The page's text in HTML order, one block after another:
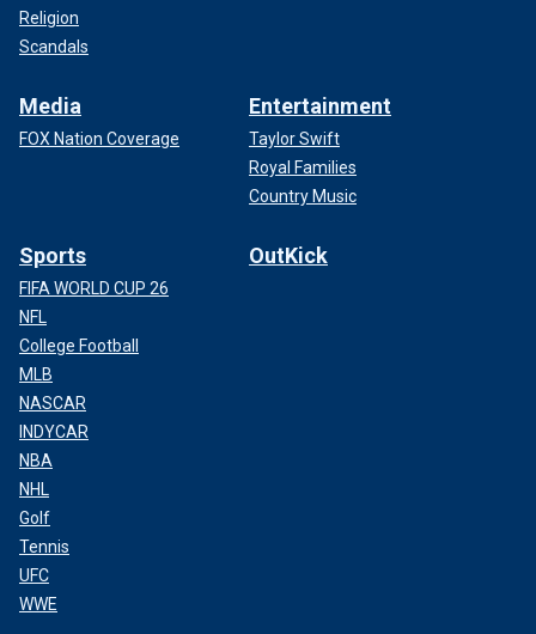
Religion
Scandals
Media
FOX Nation Coverage
Entertainment
Taylor Swift
Royal Families
Country Music
Sports
FIFA WORLD CUP 26
NFL
College Football
MLB
NASCAR
INDYCAR
NBA
NHL
Golf
Tennis
UFC
WWE
OutKick